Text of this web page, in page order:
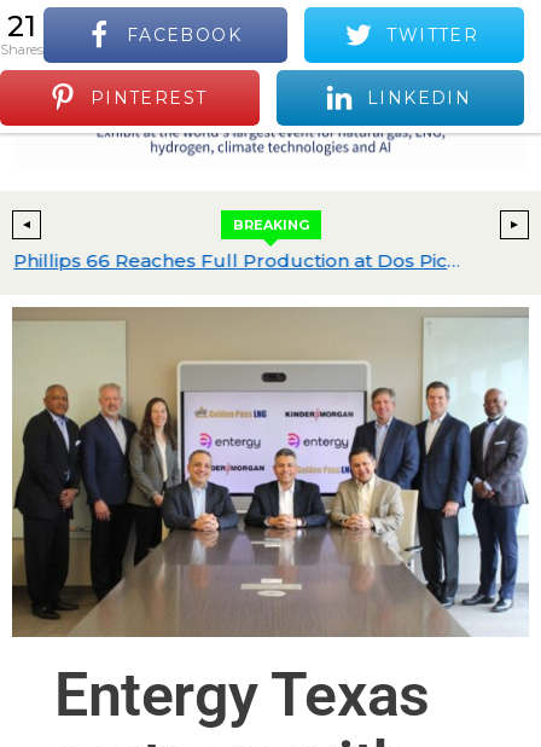
Menu Positive Industry News and Events
BREAKING
Phillips 66 Reaches Full Production at Dos Picos II and Advances Gulf Coast Projects with $2.4B in Capital Budgeted
Entergy Texas
21
shares
FACEBOOK TWITTER
PINTEREST LINKEDIN